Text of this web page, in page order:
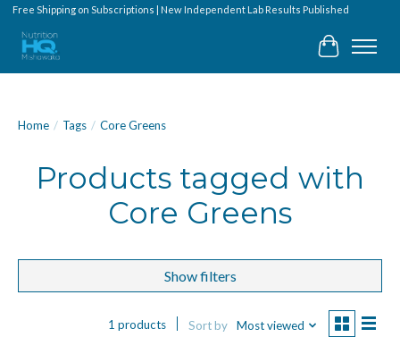
Free Shipping on Subscriptions | New Independent Lab Results Published
Cart
Home / Tags / Core Greens
Products tagged with
Core Greens
Show filters
1 products Sort by Most viewed